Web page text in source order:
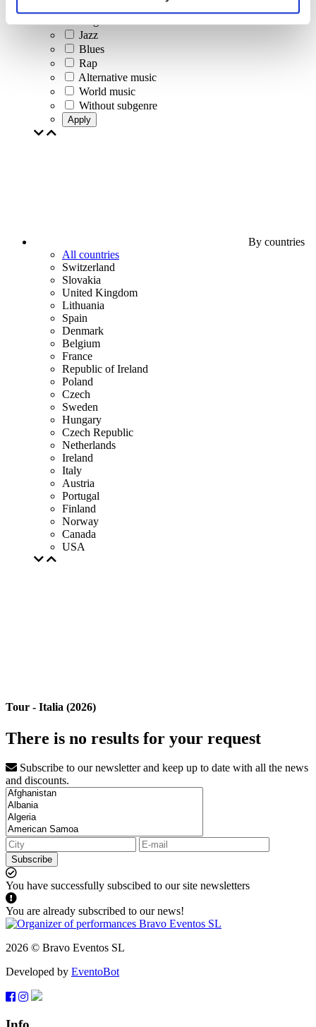
Jazz
Blues
Rap
Alternative music
World music
Without subgenre
Apply
By countries
All countries
Switzerland
Slovakia
United Kingdom
Lithuania
Spain
Denmark
Belgium
France
Republic of Ireland
Poland
Czech
Sweden
Hungary
Czech Republic
Netherlands
Ireland
Italy
Austria
Portugal
Finland
Norway
Canada
USA
Tour - Italia (2026)
There is no results for your request
Subscribe to our newsletter and keep up to date with all the news
and discounts.
Subscribe
You have successfully subscibed to our site newsletters
You are already subscribed to our news!
2026 © Bravo Eventos SL
Developed by EventoBot